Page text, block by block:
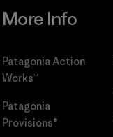
More Info
Patagonia Action
Works™
Patagonia
Provisions®